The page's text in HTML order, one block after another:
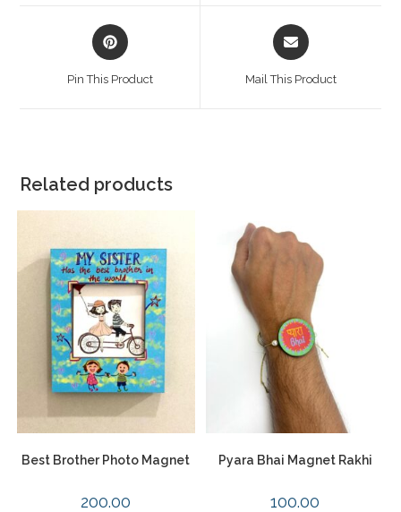
Pin This Product Mail This Product
Related products
Best Brother Photo Magnet
200.00
Pyara Bhai Magnet Rakhi
100.00